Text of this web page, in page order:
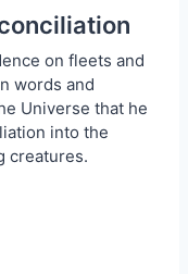
on fleets and
words and
Universe that he
into the
creatures.